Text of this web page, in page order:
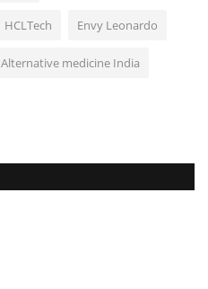
HCLTech Envy Leonardo
Alternative medicine India